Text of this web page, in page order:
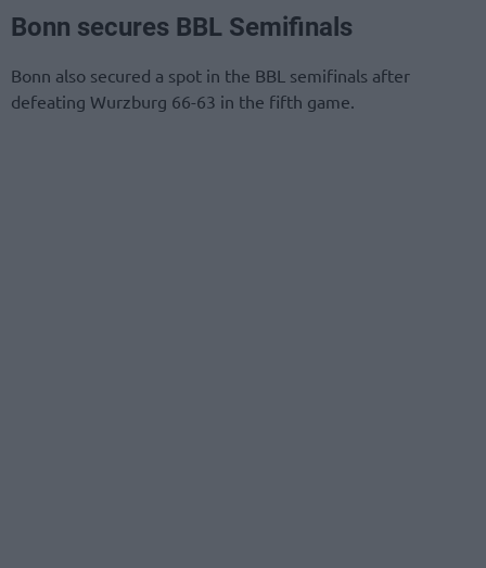
Bonn secures BBL Semifinals
Bonn also secured a spot in the BBL semifinals after
defeating Wurzburg 66-63 in the fifth game.